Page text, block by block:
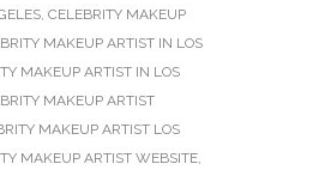
CELEBRITY MAKEUP
MAKEUP ARTIST IN LOS
MAKEUP ARTIST IN LOS
MAKEUP ARTIST
MAKEUP ARTIST LOS
MAKEUP ARTIST WEBSITE